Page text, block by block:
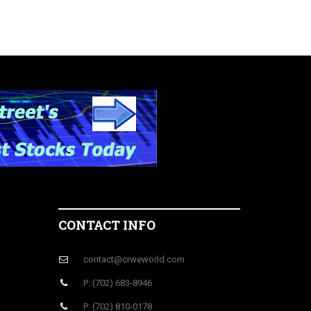
CONTACT INFO
contact@crweworld.com
P: (702) 683-8946
P: (702) 810-0178